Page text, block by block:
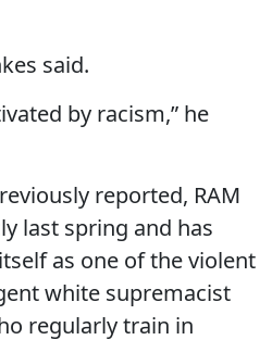
said.
by racism,” he
reported, RAM
last spring and has
as one of the violent
white supremacist
regularly train in